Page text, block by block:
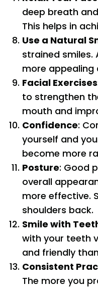
deep breath
This helps in
Use a Natural
strained smiles.
more appealing
Facial Exercises
to strengthen
mouth and
Confidence:
yourself and
become more
Posture: Good
overall
more effective.
shoulders back.
Smile with
with your teeth
and friendly
Consistent
The more you